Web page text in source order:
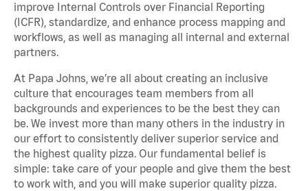
improve Internal Controls over Financial Reporting
(ICFR), standardize, and enhance process mapping and
workflows, as well as managing all internal and external
partners.
At Papa Johns, we’re all about creating an inclusive
culture that encourages team members from all
backgrounds and experiences to be the best they can
be. We invest more than many others in the industry in
our effort to consistently deliver superior service and
the highest quality pizza. Our fundamental belief is
simple: take care of your people and give them the best
to work with, and you will make superior quality pizza.